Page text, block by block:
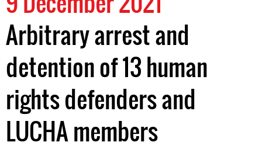
Arbitrary arrest and
detention of 13 human
rights defenders and
LUCHA members